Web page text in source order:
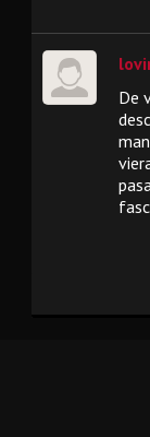
De